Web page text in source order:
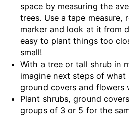
space by measuring the
trees. Use a tape measure,
marker and look at it from
easy to plant things too
small!
With a tree or tall shrub in
imagine next steps of what
ground covers and flowers
Plant shrubs, ground
groups of 3 or 5 for the